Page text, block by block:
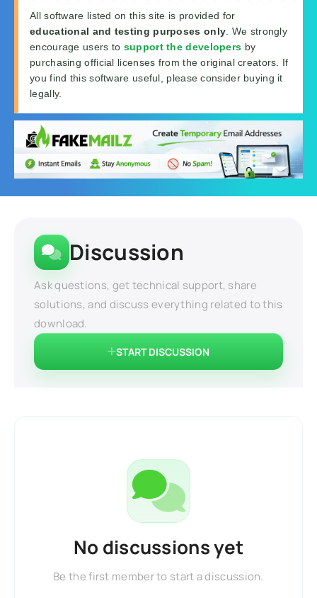
All software listed on this site is provided for
educational and testing purposes only . We strongly
encourage users to support the developers by
purchasing official licenses from the original creators. If
you find this software useful, please consider buying it
legally.
Discussion
Ask questions, get technical support, share
solutions, and discuss everything related to this
download.
START DISCUSSION
No discussions yet
Be the first member to start a discussion.